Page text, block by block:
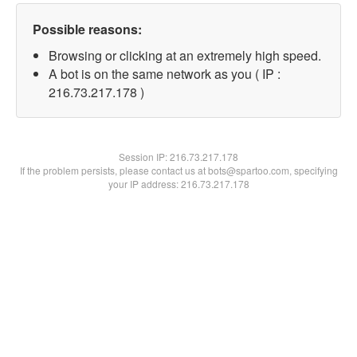
Possible reasons:
Browsing or clicking at an extremely high speed.
A bot is on the same network as you ( IP :
216.73.217.178 )
Session IP:216.73.217.178
If the problem persists, please contact us at bots@spartoo.com, specifying
your IP address: 216.73.217.178